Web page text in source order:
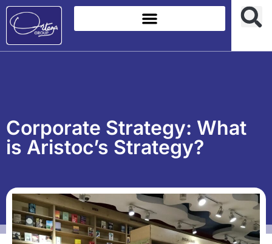
Corporate Strategy: What
is Aristoc’s Strategy?